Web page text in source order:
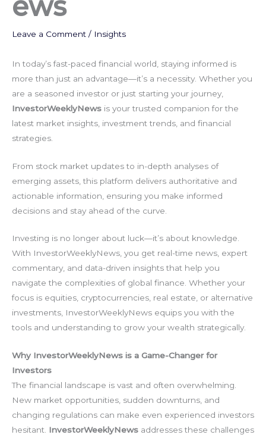
Leave a Comment / Insights
In today’s fast-paced financial world, staying informed is
more than just an advantage—it’s a necessity. Whether you
are a seasoned investor or just starting your journey,
InvestorWeeklyNews is your trusted companion for the
latest market insights, investment trends, and financial
strategies.
From stock market updates to in-depth analyses of
emerging assets, this platform delivers authoritative and
actionable information, ensuring you make informed
decisions and stay ahead of the curve.
Investing is no longer about luck—it’s about knowledge.
With InvestorWeeklyNews, you get real-time news, expert
commentary, and data-driven insights that help you
navigate the complexities of global finance. Whether your
focus is equities, cryptocurrencies, real estate, or alternative
investments, InvestorWeeklyNews equips you with the
tools and understanding to grow your wealth strategically.
Why InvestorWeeklyNews is a Game-Changer for
Investors
The financial landscape is vast and often overwhelming.
New market opportunities, sudden downturns, and
changing regulations can make even experienced investors
hesitant. InvestorWeeklyNews addresses these challenges